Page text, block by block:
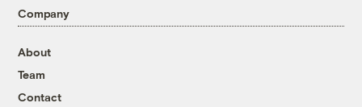
Company
About
Team
Contact